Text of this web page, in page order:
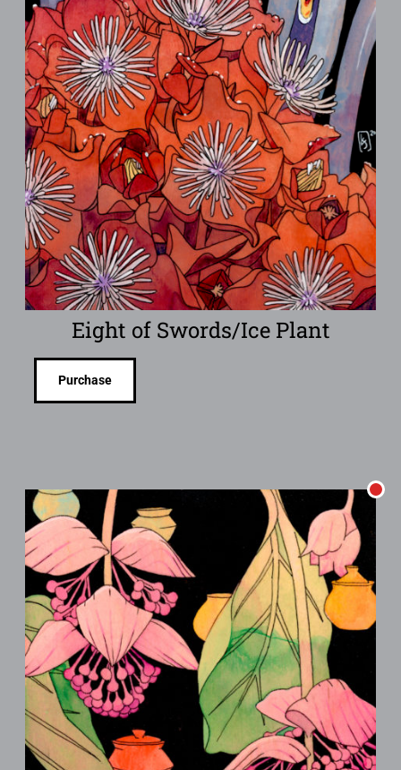
Eight of Swords/Ice Plant
Purchase